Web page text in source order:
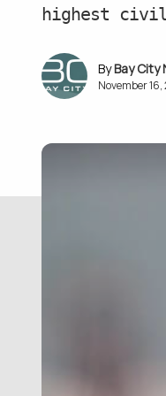
highest
Bay City
November 16,